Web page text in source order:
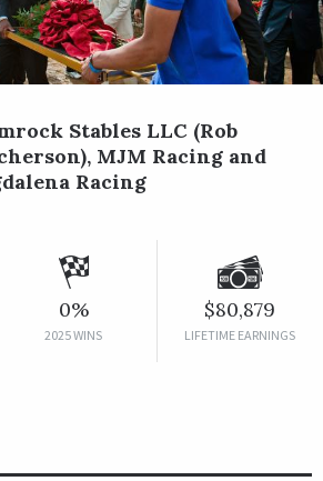
Stables LLC (Rob
MJM Racing and
Racing
0%
2025 WINS
$80,879
LIFETIME EARNINGS